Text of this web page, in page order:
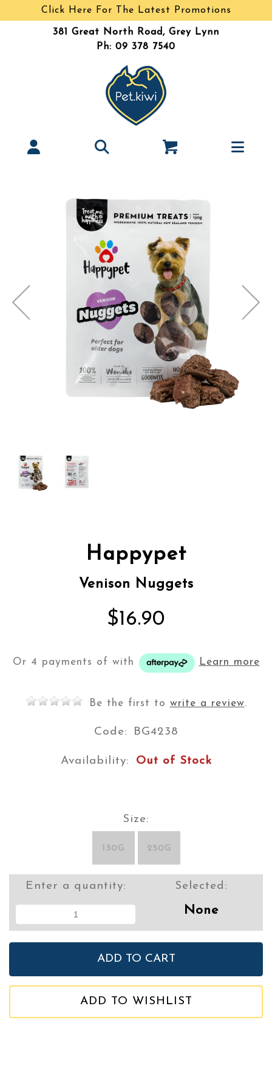
Click Here For The Latest Promotions
381 Great North Road, Grey Lynn
Ph: 09 378 7540
Happypet
Venison Nuggets
$16.90
Or 4 payments of with Learn more
Be the first to write a review.
Code: BG4238
Availability: Out of Stock
Size:
130G 250G
Enter a quantity: Selected:
None
ADD TO WISHLIST